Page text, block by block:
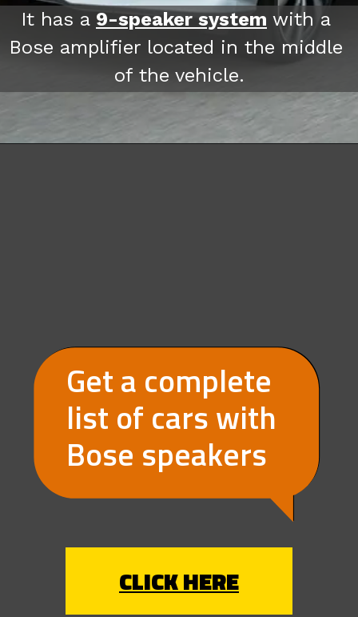
It has a 9-speaker system with a
Bose amplifier located in the middle
of the vehicle.
Get a complete
list of cars with
Bose speakers
CLICK HERE